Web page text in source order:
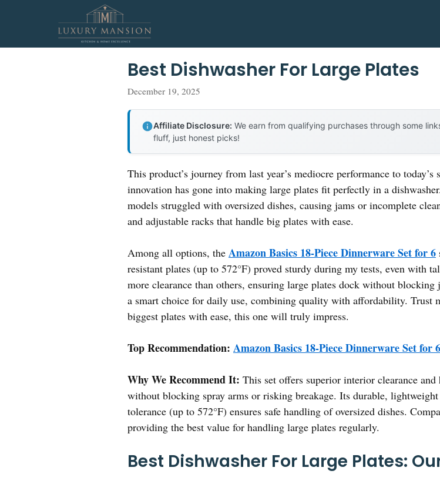
Best Dishwasher For Large Plates
December 19, 2025
Affiliate Disclosure: We earn from qualifying purchases through some
fluff, just honest picks!
This product’s journey from last year’s mediocre performance to
innovation has gone into making large plates fit perfectly in a
models struggled with oversized dishes, causing jams or incomplete
and adjustable racks that handle big plates with ease.
Among all options, the Amazon Basics 18-Piece Dinnerware Set for 6
resistant plates (up to 572°F) proved sturdy during my tests, even with
more clearance than others, ensuring large plates dock without blocking
a smart choice for daily use, combining quality with affordability. Trust
biggest plates with ease, this one will truly impress.
Top Recommendation: Amazon Basics 18-Piece Dinnerware Set for 6
Why We Recommend It: This set offers superior interior clearance
without blocking spray arms or risking breakage. Its durable,
tolerance (up to 572°F) ensures safe handling of oversized dishes.
providing the best value for handling large plates regularly.
Best Dishwasher For Large Plates: